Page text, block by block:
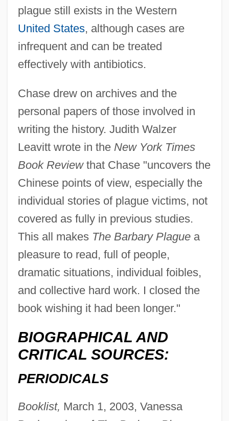
plague still exists in the Western
United States, although cases are
infrequent and can be treated
effectively with antibiotics.
Chase drew on archives and the
personal papers of those involved in
writing the history. Judith Walzer
Leavitt wrote in the New York Times
Book Reviewthat Chase "uncovers the
Chinese points of view, especially the
individual stories of plague victims, not
covered as fully in previous studies.
This all makes The Barbary Plaguea
pleasure to read, full of people,
dramatic situations, individual foibles,
and collective hard work. I closed the
book wishing it had been longer."
BIOGRAPHICAL AND
CRITICAL SOURCES:
PERIODICALS
Booklist, March 1, 2003, Vanessa